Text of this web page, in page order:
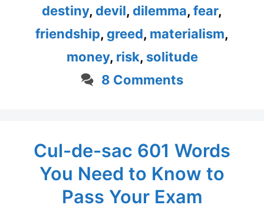
destiny, devil, dilemma, fear,
friendship, greed, materialism,
money, risk, solitude
8 Comments
Cul-de-sac 601 Words
You Need to Know to
Pass Your Exam